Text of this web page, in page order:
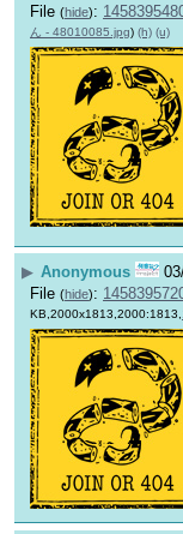
File (hide):
ん - 48010085.jpg) (h) (u)
▶ Anonymous
File (hide):
KB,2000x1813,2000:1813,